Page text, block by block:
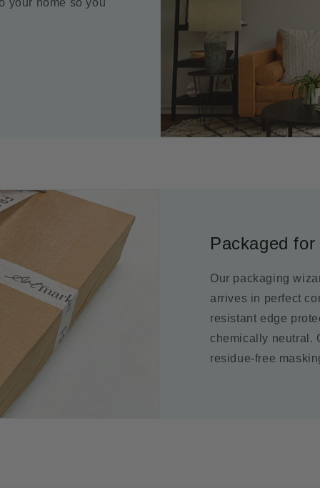
your home so you
Packaged
Our packaging
arrives in perfect
resistant edge
chemically neutral.
residue-free